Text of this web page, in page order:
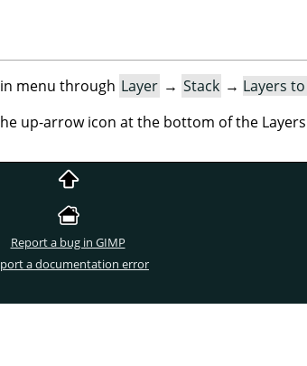
menu through Layer → Stack → Layers
up-arrow icon at the bottom of the
Report a bug in GIMP
a documentation error